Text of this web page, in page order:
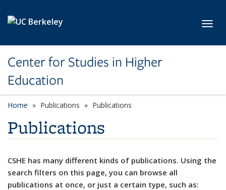
Center for Studies in Higher
Education
Home Publications Publications
Publications
CSHE has many different kinds of publications. Using the
search filters on this page, you can browse all
publications at once, or just a certain type, such as: